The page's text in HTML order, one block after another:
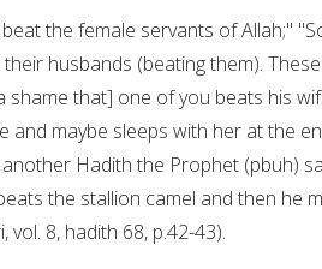
the female servants of Allah;"
husbands (beating them).
that] one of you beats his
and maybe sleeps with her at the
Hadith the Prophet (pbuh)
the stallion camel and then he
vol. 8, hadith 68, p.42-43).